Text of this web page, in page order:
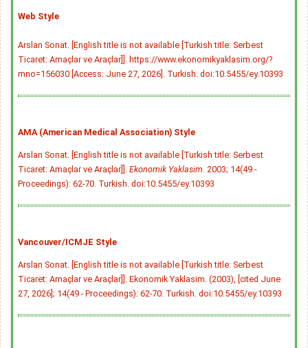
Web Style
Arslan Sonat. [English title is not available [Turkish title: Serbest
Ticaret: Amaçlar ve Araçlar]]. https://www.ekonomikyaklasim.org/?
mno=156030 [Access: June 27, 2026]. Turkish. doi:10.5455/ey.10393
AMA (American Medical Association) Style
Arslan Sonat. [English title is not available [Turkish title: Serbest
Ticaret: Amaçlar ve Araçlar]]. Ekonomik Yaklasim . 2003; 14(49 -
Proceedings): 62-70. Turkish. doi:10.5455/ey.10393
Vancouver/ICMJE Style
Arslan Sonat. [English title is not available [Turkish title: Serbest
Ticaret: Amaçlar ve Araçlar]]. Ekonomik Yaklasim. (2003), [cited June
27, 2026]; 14(49 - Proceedings): 62-70. Turkish. doi:10.5455/ey.10393